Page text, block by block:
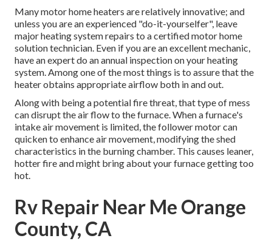
Many motor home heaters are relatively innovative; and
unless you are an experienced "do-it-yourselfer", leave
major heating system repairs to a certified motor home
solution technician. Even if you are an excellent mechanic,
have an expert do an annual inspection on your heating
system. Among one of the most things is to assure that the
heater obtains appropriate airflow both in and out.
Along with being a potential fire threat, that type of mess
can disrupt the air flow to the furnace. When a furnace's
intake air movement is limited, the follower motor can
quicken to enhance air movement, modifying the shed
characteristics in the burning chamber. This causes leaner,
hotter fire and might bring about your furnace getting too
hot.
Rv Repair Near Me Orange
County, CA